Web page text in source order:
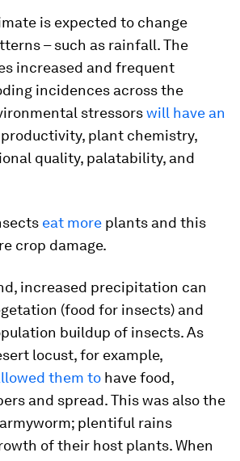
is expected to change
– such as rainfall. The
increased and frequent
incidences across the
stressorswill have an
plant chemistry,
quality, palatability, and
eat more plants and this
crop damage.
increased precipitation can
(food for insects) and
buildup of insects. As
locust, for example,
them to have food,
and spread. This was also the
plentiful rains
of their host plants. When